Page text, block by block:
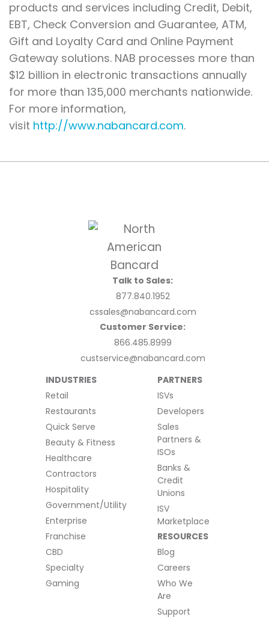
products and services including Credit, Debit,
EBT, Check Conversion and Guarantee, ATM,
Gift and Loyalty Card and Online Payment
Gateway solutions. NAB processes more than
$12 billion in electronic transactions annually
for more than 135,000 merchants nationwide.
For more information,
visit http://www.nabancard.com.
Talk to Sales:
877.840.1952
cssales@nabancard.com
Customer Service:
866.485.8999
custservice@nabancard.com
INDUSTRIES
Retail
Restaurants
Quick Serve
Beauty & Fitness
Healthcare
Contractors
Hospitality
Government/Utility
Enterprise
Franchise
CBD
Specialty
Gaming
PARTNERS
ISVs
Developers
Sales
Partners &
ISOs
Banks &
Credit
Unions
ISV
Marketplace
RESOURCES
Blog
Careers
Who We
Are
Support